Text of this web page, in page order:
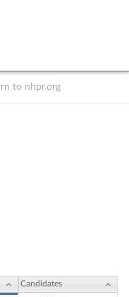
to nhpr.org
Candidates